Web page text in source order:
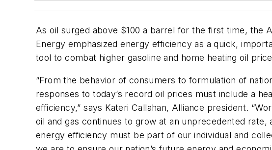
As oil surged above $100 a barrel for the first time, the
Energy emphasized energy efficiency as a quick,
tool to combat higher gasoline and home heating oil
“From the behavior of consumers to formulation of
responses to today’s record oil prices must include a
efficiency,” says Kateri Callahan, Alliance president.
oil and gas continues to grow at an unprecedented rate,
energy efficiency must be part of our individual and